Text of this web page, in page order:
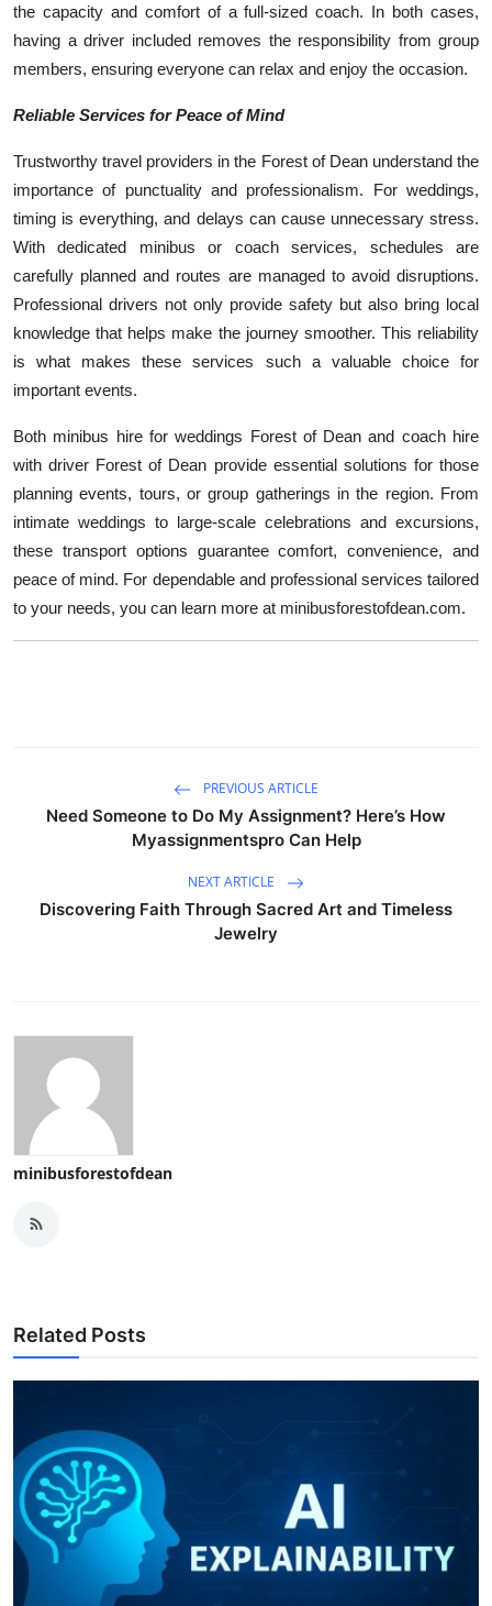
the capacity and comfort of a full-sized coach. In both cases,
having a driver included removes the responsibility from group
members, ensuring everyone can relax and enjoy the occasion.
Reliable Services for Peace of Mind
Trustworthy travel providers in the Forest of Dean understand the
importance of punctuality and professionalism. For weddings,
timing is everything, and delays can cause unnecessary stress.
With dedicated minibus or coach services, schedules are
carefully planned and routes are managed to avoid disruptions.
Professional drivers not only provide safety but also bring local
knowledge that helps make the journey smoother. This reliability
is what makes these services such a valuable choice for
important events.
Both minibus hire for weddings Forest of Dean and coach hire
with driver Forest of Dean provide essential solutions for those
planning events, tours, or group gatherings in the region. From
intimate weddings to large-scale celebrations and excursions,
these transport options guarantee comfort, convenience, and
peace of mind. For dependable and professional services tailored
to your needs, you can learn more at minibusforestofdean.com.
PREVIOUS ARTICLE
Need Someone to Do My Assignment? Here’s How
Myassignmentspro Can Help
NEXT ARTICLE
Discovering Faith Through Sacred Art and Timeless
Jewelry
minibusforestofdean
Related Posts